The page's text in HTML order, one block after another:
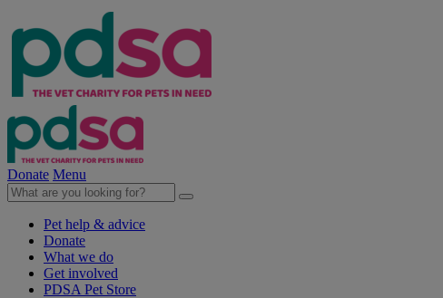
Donate Menu
Pet help & advice
Donate
What we do
Get involved
PDSA Pet Store